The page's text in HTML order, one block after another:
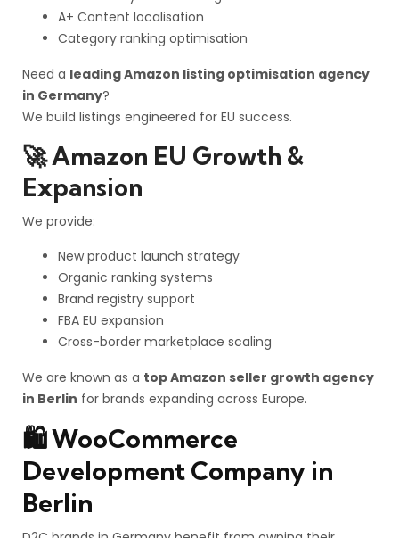
A+ Content localisation
Category ranking optimisation
Need a leading Amazon listing optimisation agency
in Germany?
We build listings engineered for EU success.
🚀 Amazon EU Growth &
Expansion
We provide:
New product launch strategy
Organic ranking systems
Brand registry support
FBA EU expansion
Cross-border marketplace scaling
We are known as a top Amazon seller growth agency
in Berlin for brands expanding across Europe.
🛍️ WooCommerce
Development Company in
Berlin